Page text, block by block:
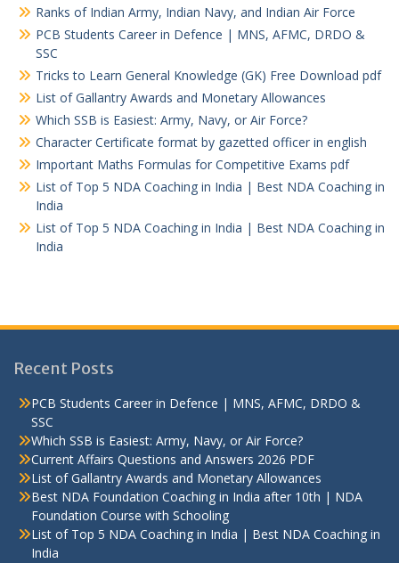
Ranks of Indian Army, Indian Navy, and Indian Air Force
PCB Students Career in Defence | MNS, AFMC, DRDO &
SSC
Tricks to Learn General Knowledge (GK) Free Download pdf
List of Gallantry Awards and Monetary Allowances
Which SSB is Easiest: Army, Navy, or Air Force?
Character Certificate format by gazetted officer in english
Important Maths Formulas for Competitive Exams pdf
List of Top 5 NDA Coaching in India | Best NDA Coaching in
India
List of Top 5 NDA Coaching in India | Best NDA Coaching in
India
Recent Posts
PCB Students Career in Defence | MNS, AFMC, DRDO &
SSC
Which SSB is Easiest: Army, Navy, or Air Force?
Current Affairs Questions and Answers 2026 PDF
List of Gallantry Awards and Monetary Allowances
Best NDA Foundation Coaching in India after 10th | NDA
Foundation Course with Schooling
List of Top 5 NDA Coaching in India | Best NDA Coaching in
India